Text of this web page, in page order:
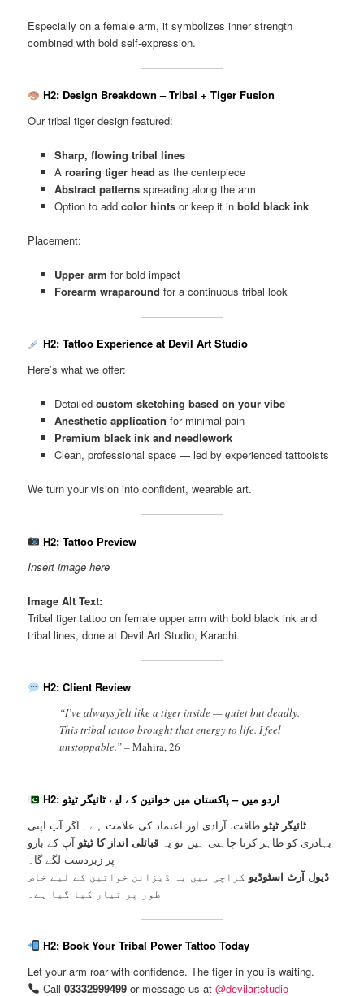
Especially on a female arm, it symbolizes inner strength
combined with bold self-expression.
H2: Design Breakdown – Tribal + Tiger Fusion
Our tribal tiger design featured:
Sharp, flowing tribal lines
A roaring tiger head as the centerpiece
Abstract patternsspreading along the arm
Option to add color hintsor keep it in bold black ink
Placement:
Upper arm for bold impact
Forearm wraparound for a continuous tribal look
H2: Tattoo Experience at Devil Art Studio
Here’s what we offer:
Detailed custom sketching based on your vibe
Anesthetic application for minimal pain
Premium black ink and needlework
Clean, professional space — led by experienced tattooists
We turn your vision into confident, wearable art.
H2: Tattoo Preview
Insert image here
Image Alt Text:
Tribal tiger tattoo on female upper arm with bold black ink and
tribal lines, done at Devil Art Studio, Karachi.
H2: Client Review
“I’ve always felt like a tiger inside — quiet but deadly.
This tribal tattoo brought that energy to life. I feel
unstoppable.” –Mahira, 26
H2: اردو میں – پاکستان میں خواتین کے لیے ٹائیگر ٹیٹو
ٹائیگر ٹیٹو طاقت، آزادی اور اعتماد کی علامت ہے۔ اگر آپ اپنی
بہادری کو ظاہر کرنا چاہتی ہیں تو یہ قبائلی انداز کا ٹیٹو آپ کے بازو
پر زبردست لگے گا۔
ڈیول آرٹ اسٹوڈیو کراچی میں یہ ڈیزائن خواتین کے لیے خاص
طور پر تیار کیا گیا ہے۔
H2: Book Your Tribal Power Tattoo Today
Let your arm roar with confidence. The tiger in you is waiting.
Call 03332999499or message us at @devilartstudio